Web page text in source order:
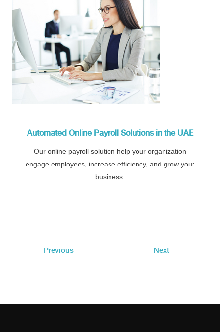
Automated Online Payroll Solutions in the UAE
Our online payroll solution help your organization
engage employees, increase efficiency, and grow your
business.
Previous Next